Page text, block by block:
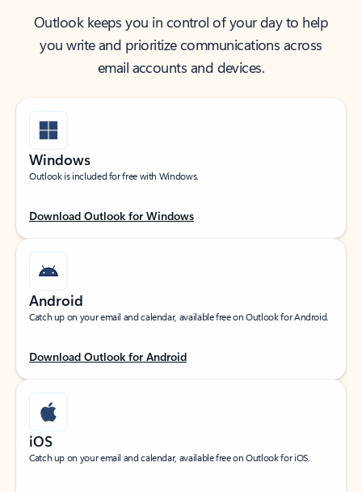
Outlook keeps you in control of your day to help
you write and prioritize communications across
email accounts and devices.
Windows
Outlook is included for free with Windows.
Download Outlook for Windows
Android
Catch up on your email and calendar, available free on Outlook for Android.
Download Outlook for Android
iOS
Catch up on your email and calendar, available free on Outlook for iOS.